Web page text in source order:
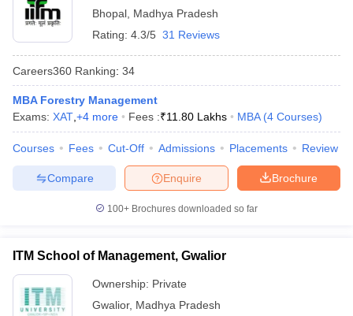
Management Colleges in India
Best MBA Agriculture Business
Accepting XAT
Top Colleges in India Accepting SNAP
Social Media ManagerProduct Development Manager
2 MBA Colleges in IndiaTier 3 MBA Colleges in India
Papers
Important English Words
Bhopal Madhya Pradesh
Rating: 4.3/5 31 Reviews
Careers360 Ranking: 34
MBA Forestry Management
Exams: XAT +4 more Fees :₹11.80 Lakhs MBA (4 Courses)
Courses Fees Cut-Off Admissions Placements Review
Brochure
Enquire
Compare
100+ Brochures downloaded so far
ITM School of Management, Gwalior
Ownership: Private
Gwalior, Madhya Pradesh